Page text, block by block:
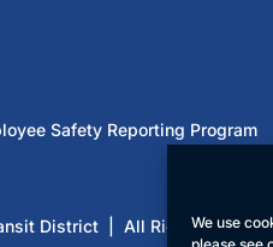
We use
Safety Reporting Program
District | All Rights